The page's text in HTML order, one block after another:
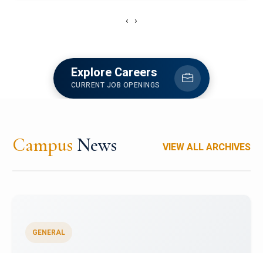
‹ ›
Explore Careers
CURRENT JOB OPENINGS
Campus News VIEW ALL ARCHIVES